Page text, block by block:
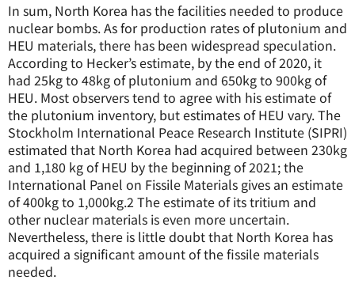
In sum, North Korea has the facilities needed to produce
nuclear bombs. As for production rates of plutonium and
HEU materials, there has been widespread speculation.
According to Hecker’s estimate, by the end of 2020, it
had 25kg to 48kg of plutonium and 650kg to 900kg of
HEU. Most observers tend to agree with his estimate of
the plutonium inventory, but estimates of HEU vary. The
Stockholm International Peace Research Institute (SIPRI)
estimated that North Korea had acquired between 230kg
and 1,180 kg of HEU by the beginning of 2021; the
International Panel on Fissile Materials gives an estimate
of 400kg to 1,000kg.2 The estimate of its tritium and
other nuclear materials is even more uncertain.
Nevertheless, there is little doubt that North Korea has
acquired a significant amount of the fissile materials
needed.